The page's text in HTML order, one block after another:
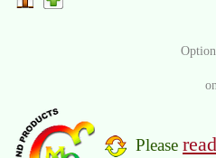
Please read